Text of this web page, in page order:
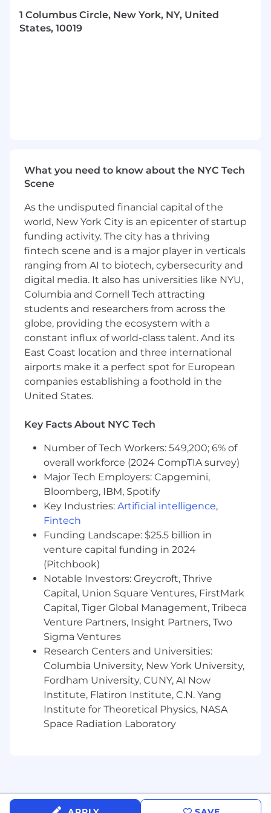
Read more about DWS and who we are here.
The individual will primarily focus on trading
Credit (Investment Grade and High Yield)
accounts and ETFs.
Role Details
As a Credit Trader you will be responsible for:
Execute portfolio manager generated
Investment Grade Credit and High Yield
orders (across multiple venues) in
compliance with trading procedures and
portfolio guidelines
Help build relationships with the broker-
dealer community to facilitate improved
New Issue Allocations, market intelligence
and act as a point of contact for the
Participate in internal meetings with
Portfolio Managers and Research as part of
the investment decision making process
Increase efficiency of execution services
and help build automated solutions for the
desk’s processes and order flow
Be a team player and take part in value
additive liquidity dialogue & solutions (incl.
relative value, trade ideas, difficult to trade
situations, alternative
investments/comparable securities, New
Issue color)
Act as a culture carrier and foster successful
relationships and interactions with
Operations, Technology, Compliance, Risk
and Audit
We are looking for:
Proven trading experience in execution of
both High Yield and Investment Grade
Experience with BRS Aladdin a plus
1 Columbus Circle, New York, NY, United
States, 10019
What you need to know about the NYC Tech
Scene
As the undisputed financial capital of the
world, New York City is an epicenter of startup
funding activity. The city has a thriving
fintech scene and is a major player in verticals
ranging from AI to biotech, cybersecurity and
digital media. It also has universities like NYU,
Columbia and Cornell Tech attracting
students and researchers from across the
globe, providing the ecosystem with a
constant influx of world-class talent. And its
East Coast location and three international
airports make it a perfect spot for European
companies establishing a foothold in the
United States.
Key Facts About NYC Tech
Number of Tech Workers: 549,200; 6% of
overall workforce (2024 CompTIA survey)
Major Tech Employers: Capgemini,
Bloomberg, IBM, Spotify
Key Industries: Artificial intelligence,
Fintech
Funding Landscape: $25.5 billion in
venture capital funding in 2024
(Pitchbook)
Notable Investors: Greycroft, Thrive
Capital, Union Square Ventures, FirstMark
Capital, Tiger Global Management, Tribeca
Venture Partners, Insight Partners, Two
Sigma Ventures
Research Centers and Universities:
Columbia University, New York University,
Fordham University, CUNY, AI Now
Institute, Flatiron Institute, C.N. Yang
Institute for Theoretical Physics, NASA
Space Radiation Laboratory